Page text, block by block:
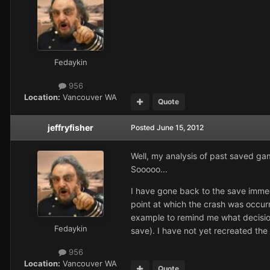
Fedaykin
956
Location: Vancouver WA Quote
jeffryfisher
Fedaykin
956
Location: Vancouver WA
Posted June 15, 2012
Well, my analysis of past saved
Sooooo...
I have gone back to the save
point at which the crash was
example to remind me what
save). I have not yet recreated